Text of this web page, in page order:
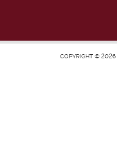
COPYRIGHT © 2026